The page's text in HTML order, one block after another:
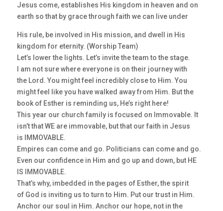
Jesus come, establishes His kingdom in heaven and on
earth so that by grace through faith we can live under
His rule, be involved in His mission, and dwell in His
kingdom for eternity. (Worship Team)
Let’s lower the lights. Let’s invite the team to the stage.
I am not sure where everyone is on their journey with
the Lord. You might feel incredibly close to Him. You
might feel like you have walked away from Him. But the
book of Esther is reminding us, He’s right here!
This year our church family is focused on Immovable. It
isn’t that WE are immovable, but that our faith in Jesus
is IMMOVABLE.
Empires can come and go. Politicians can come and go.
Even our confidence in Him and go up and down, but HE
IS IMMOVABLE.
That’s why, imbedded in the pages of Esther, the spirit
of God is inviting us to turn to Him. Put our trust in Him.
Anchor our soul in Him. Anchor our hope, not in the